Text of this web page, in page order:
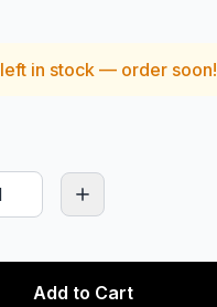
left in stock — order soon!
Add to Cart